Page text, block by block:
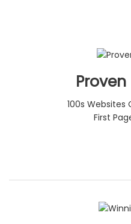
100s Websites
First